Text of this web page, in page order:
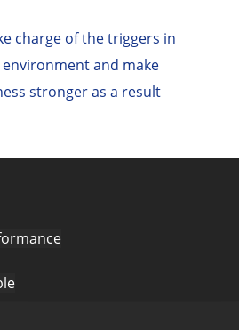
charge of the triggers in
and make
stronger as a result